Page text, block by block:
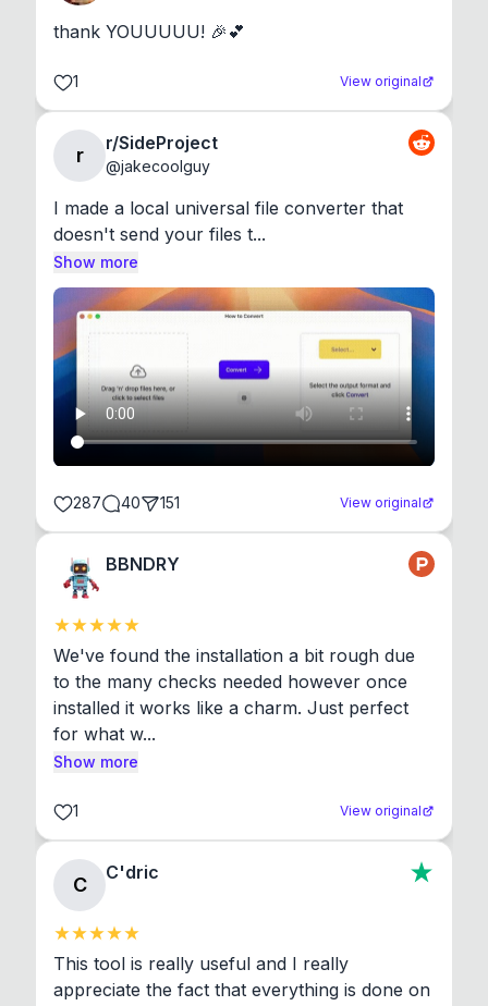
thank YOUUUUU! 🎉💕
1 View original
r
r/SideProject
@jakecoolguy
I made a local universal file converter that
doesn't send your files t...
Show more
287 40 151 View original
BBNDRY
We've found the installation a bit rough due
to the many checks needed however once
installed it works like a charm. Just perfect
for what w...
Show more
1 View original
C
C'dric
This tool is really useful and I really
appreciate the fact that everything is done on